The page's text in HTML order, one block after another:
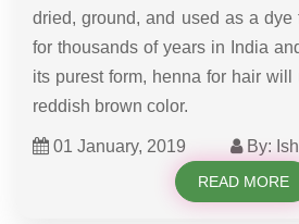
dried, ground, and used as a
for thousands of years in India
its purest form, henna for hair
reddish brown color.
01 January, 2019 By:
READ MORE